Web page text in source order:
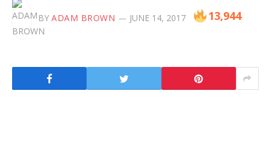
BY ADAM BROWN JUNE 14, 2017 13,944